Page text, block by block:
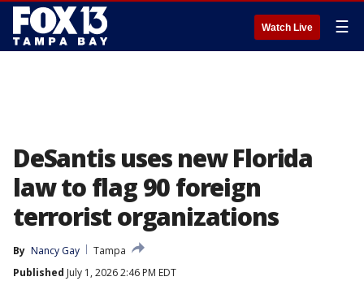
Watch Live ☰
DeSantis uses new Florida
law to flag 90 foreign
terrorist organizations
By Nancy Gay
Tampa
Published July 1, 2026 2:46 PM EDT